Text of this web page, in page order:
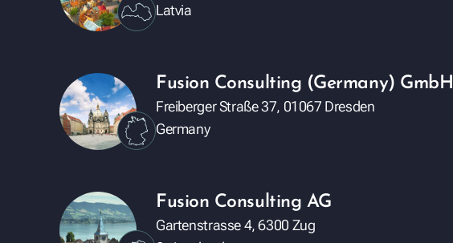
Latvia
Fusion Consulting (Germany) GmbH
Freiberger Straße 37, 01067 Dresden
Germany
Fusion Consulting AG
Gartenstrasse 4, 6300 Zug